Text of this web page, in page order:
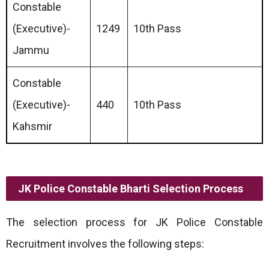
Constable
(Executive)-
Jammu
1249 10th Pass
Constable
(Executive)-
Kahsmir
440 10th Pass
JK Police Constable Bharti Selection Process
The selection process for JK Police Constable
Recruitment involves the following steps: